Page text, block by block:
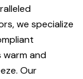
we specialize
warm and
Our